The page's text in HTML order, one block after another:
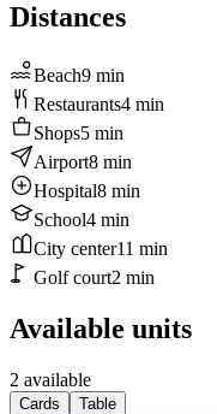
Distances
Beach9 min
Restaurants4 min
Shops5 min
Airport8 min
Hospital8 min
School4 min
City center11 min
Golf court2 min
Available units
2 available
Cards Table